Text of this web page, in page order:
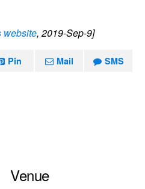
website, 2019-Sep-9]
Pin Mail SMS
Venue